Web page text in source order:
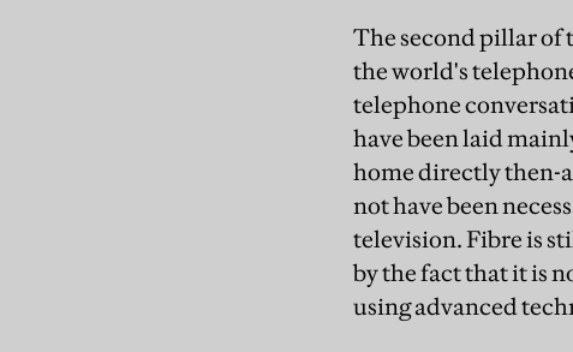
The second pillar of
the world's
telephone
have been laid
home directly then-
not have been
television. Fibre is
by the fact that it is
using advanced